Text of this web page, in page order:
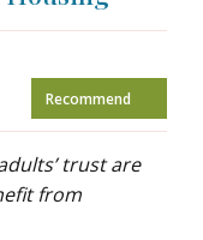
Recommend
trust are
from